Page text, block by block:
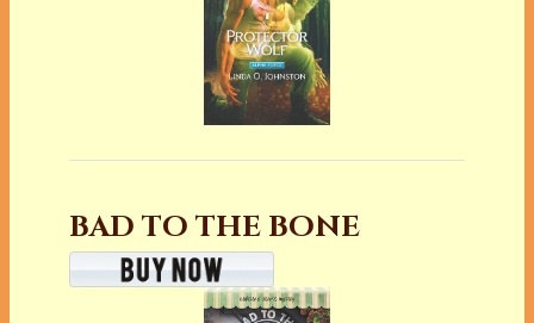
BAD TO THE BONE